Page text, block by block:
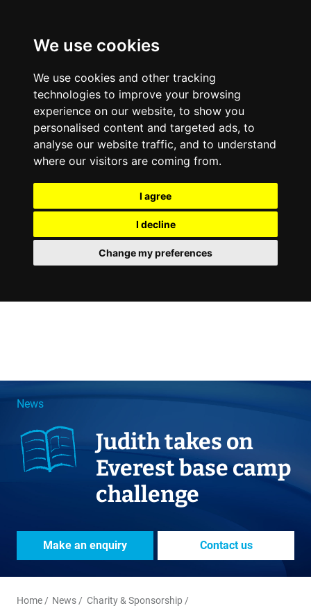
We use cookies
We use cookies and other tracking
technologies to improve your browsing
experience on our website, to show you
personalised content and targeted ads, to
analyse our website traffic, and to understand
where our visitors are coming from.
I agree
I decline
Change my preferences
News
Judith takes on
Everest base camp
challenge
Make an enquiry Contact us
Home News
Charity & Sponsorship